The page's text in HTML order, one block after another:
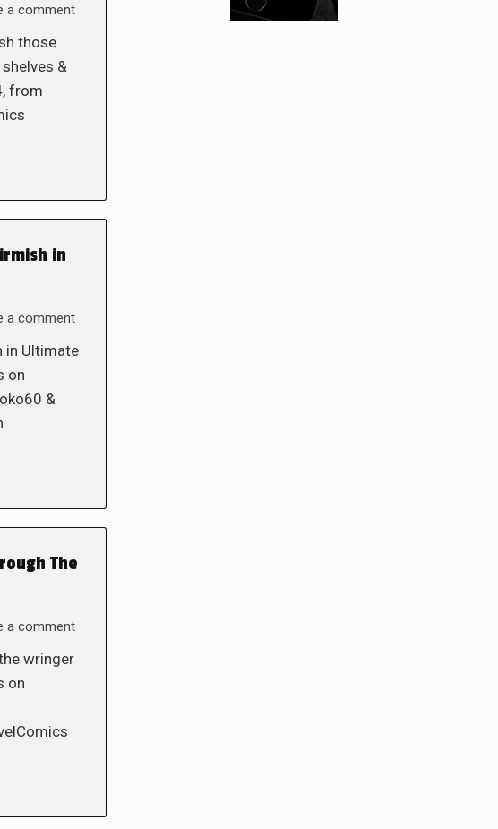
a comment
those
&
from
in
a comment
in Ultimate
on
&
The
a comment
wringer
on